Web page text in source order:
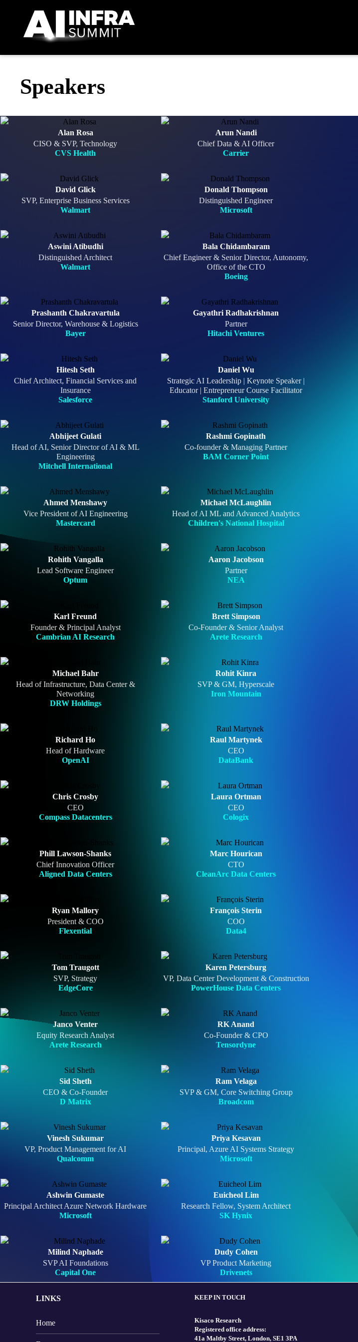
Speakers
Alan Rosa
CISO & SVP, Technology
CVS Health
Arun Nandi
Chief Data & AI Officer
Carrier
David Glick
SVP, Enterprise Business Services
Walmart
Donald Thompson
Distinguished Engineer
Microsoft
Aswini Atibudhi
Distinguished Architect
Walmart
Bala Chidambaram
Chief Engineer & Senior Director, Autonomy,
Office of the CTO
Boeing
Prashanth Chakravartula
Senior Director, Warehouse & Logistics
Bayer
Gayathri Radhakrishnan
Partner
Hitachi Ventures
Hitesh Seth
Chief Architect, Financial Services and
Insurance
Salesforce
Daniel Wu
Strategic AI Leadership | Keynote Speaker |
Educator | Entrepreneur Course Facilitator
Stanford University
Abhijeet Gulati
Head of AI, Senior Director of AI & ML
Engineering
Mitchell International
Rashmi Gopinath
Co-founder & Managing Partner
BAM Corner Point
Ahmed Menshawy
Vice President of AI Engineering
Mastercard
Michael McLaughlin
Head of AI ML and Advanced Analytics
Children's National Hospital
Rohith Vangalla
Lead Software Engineer
Optum
Aaron Jacobson
Partner
NEA
Karl Freund
Founder & Principal Analyst
Cambrian AI Research
Brett Simpson
Co-Founder & Senior Analyst
Arete Research
Michael Bahr
Head of Infrastructure, Data Center &
Networking
DRW Holdings
Rohit Kinra
SVP & GM, Hyperscale
Iron Mountain
Richard Ho
Head of Hardware
OpenAI
Raul Martynek
CEO
DataBank
Chris Crosby
CEO
Compass Datacenters
Laura Ortman
CEO
Cologix
Phill Lawson-Shanks
Chief Innovation Officer
Aligned Data Centers
Marc Hourican
CTO
CleanArc Data Centers
Ryan Mallory
President & COO
Flexential
François Sterin
COO
Data4
Tom Traugott
SVP, Strategy
EdgeCore
Karen Petersburg
VP, Data Center Development & Construction
PowerHouse Data Centers
Janco Venter
Equity Research Analyst
Arete Research
RK Anand
Co-Founder & CPO
Tensordyne
Sid Sheth
CEO & Co-Founder
D Matrix
Ram Velaga
SVP & GM, Core Switching Group
Broadcom
Vinesh Sukumar
VP, Product Management for AI
Qualcomm
Priya Kesavan
Principal, Azure AI Systems Strategy
Microsoft
Ashwin Gumaste
Principal Architect Azure Network Hardware
Microsoft
Euicheol Lim
Research Fellow, System Architect
SK Hynix
Milind Naphade
SVP AI Foundations
Capital One
Dudy Cohen
VP Product Marketing
Drivenets
LINKS
Home
KEEP IN TOUCH
Kisaco Research
Registered office address:
41a Maltby Street, London, SE1 3PA